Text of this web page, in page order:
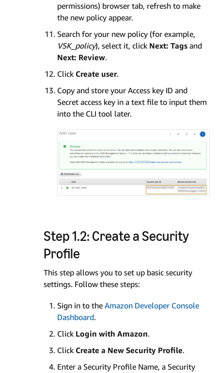
permissions) browser tab, refresh to make
the new policy appear.
Search for your new policy (for example,
VSK_policy), select it, click Next: Tags and
Next: Review.
Click Create user.
Copy and store your Access key ID and
Secret access key in a text file to input them
into the CLI tool later.
Step 1.2: Create a Security
Profile
This step allows you to set up basic security
settings. Follow these steps:
Sign in to the Amazon Developer Console
Dashboard.
Click Login with Amazon.
Click Create a New Security Profile.
Enter a Security Profile Name, a Security